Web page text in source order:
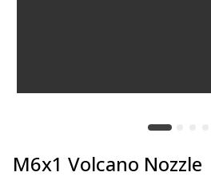
M6x1 Volcano Nozzle